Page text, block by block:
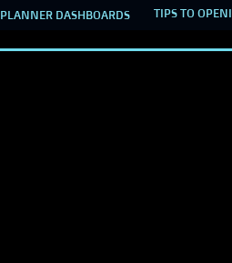
PLANNER DASHBOARDS TIPS TO